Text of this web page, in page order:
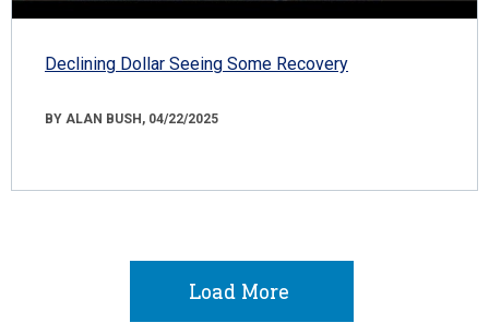
Declining Dollar Seeing Some Recovery
BY ALAN BUSH, 04/22/2025
Load More